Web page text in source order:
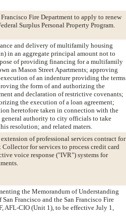
Fire Department to apply to renew
Surplus Personal Property Program.
and delivery of multifamily housing
in an aggregate principal amount not to
of providing financing for a multifamily
as Mason Street Apartments; approving
of an indenture providing the terms
the form of and authorizing the
and declaration of restrictive covenants;
the execution of a loan agreement;
heretofore taken in connection with the
authority to city officials to take
resolution; and related maters.
of professional services contract for
Collector for services to process credit card
voice response ("IVR") systems for
the Memorandum of Understanding
Francisco and the San Francisco Fire
AFL-CIO (Unit 1), to be effective July 1,